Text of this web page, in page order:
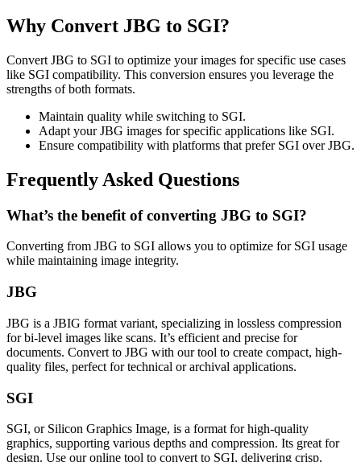
Why Convert JBG to SGI?
Convert JBG to SGI to optimize your images for specific use cases
like SGI compatibility. This conversion ensures you leverage the
strengths of both formats.
Maintain quality while switching to SGI.
Adapt your JBG images for specific applications like SGI.
Ensure compatibility with platforms that prefer SGI over JBG.
Frequently Asked Questions
What’s the benefit of converting JBG to SGI?
Converting from JBG to SGI allows you to optimize for SGI usage
while maintaining image integrity.
JBG
JBG is a JBIG format variant, specializing in lossless compression
for bi-level images like scans. It’s efficient and precise for
documents. Convert to JBG with our tool to create compact, high-
quality files, perfect for technical or archival applications.
SGI
SGI, or Silicon Graphics Image, is a format for high-quality
graphics, supporting various depths and compression. Its great for
design. Use our online tool to convert to SGI, delivering crisp,